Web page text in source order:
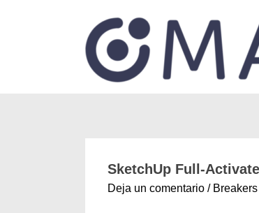
SketchUp Full-
Deja un comentario / Breakers